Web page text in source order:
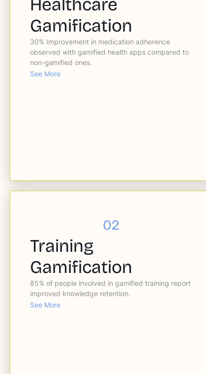
Healthcare
Gamification
30% Improvement in medication adherence
observed with gamified health apps compared to
non-gamified ones.
See More
02
Training
Gamification
85% of people involved in gamified training report
improved knowledge retention.
See More